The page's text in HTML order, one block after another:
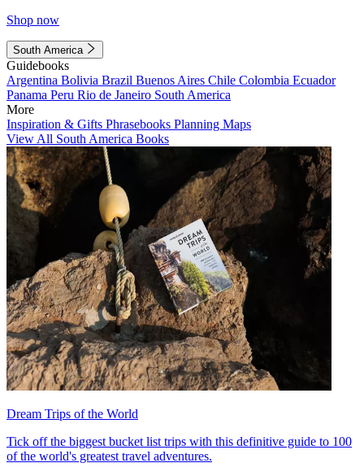
Shop now
South America
Guidebooks
Argentina Bolivia Brazil Buenos Aires Chile Colombia Ecuador
Panama Peru Rio de Janeiro South America
More
Inspiration & Gifts Phrasebooks Planning Maps
View All South America Books
Dream Trips of the World
Tick off the biggest bucket list trips with this definitive guide to 100
of the world's greatest travel adventures.